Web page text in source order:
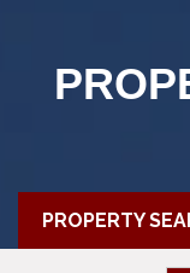
PROPERTY